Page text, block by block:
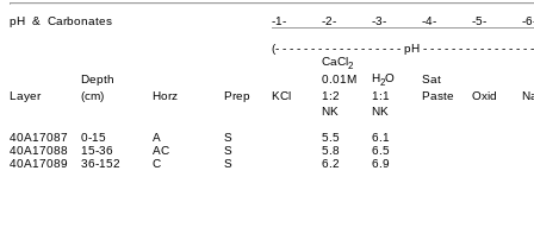
pH & Carbonates -1- -2- -3- -4- -5- -
(- - - - - - - - - - - - - - - - - - pH - - - - - - - - - - - - - - -
CaCl2
Depth 0.01M H2O
Sat
Layer
(cm) Horz Prep KCl 1:2 1:1 Paste Oxid
NK
NK
40A17087
0-15 A S 5.5
6.1
40A17088
15-36 AC S 5.8
6.5
40A17089
36-152 C S 6.2 6.9